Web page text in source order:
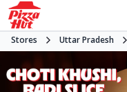
Stores Uttar Pradesh